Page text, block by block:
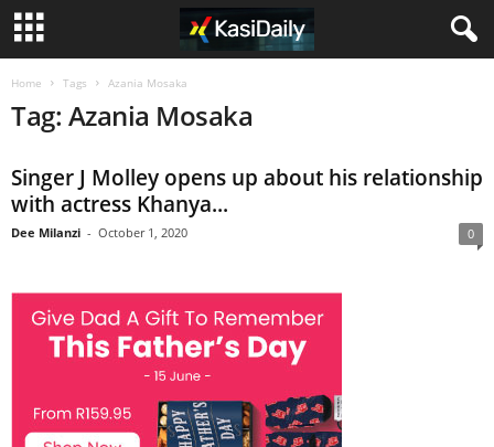
Home Tags Azania Mosaka
Tag: Azania Mosaka
Singer J Molley opens up about his relationship
with actress Khanya...
Dee Milanzi - October 1, 2020 0